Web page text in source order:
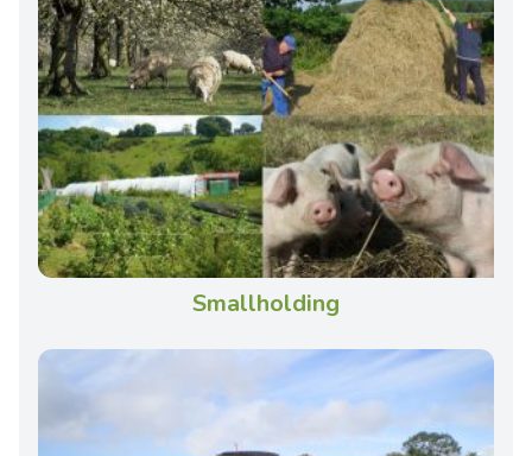
Smallholding